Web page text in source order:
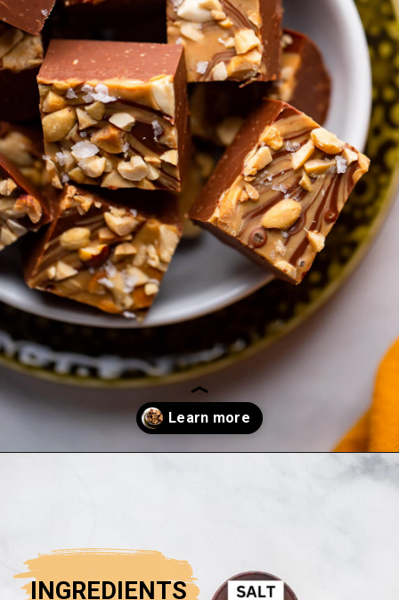
https://dietitiandebbie.com/salted-peanut-butter-mocha-brownies/
INGREDIENTS